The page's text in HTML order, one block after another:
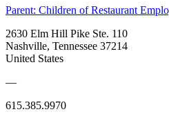
Parent: Children of Restaurant
2630 Elm Hill Pike Ste. 110
Nashville, Tennessee 37214
United States
—
615.385.9970